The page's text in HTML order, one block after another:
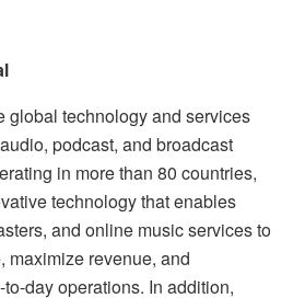
global technology and services
podcast, and broadcast
in more than 80 countries,
technology that enables
and online music services to
maximize revenue, and
day operations. In addition,